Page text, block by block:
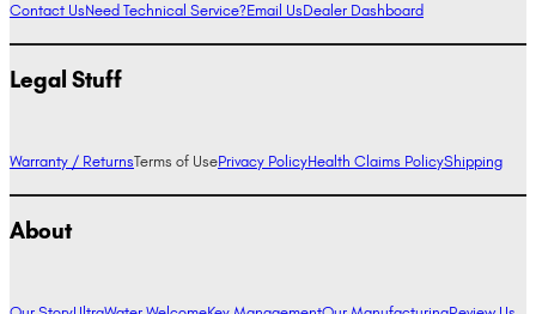
Contact UsNeed Technical Service?Email UsDealer Dashboard
Legal Stuff
Warranty / ReturnsTerms of UsePrivacy PolicyHealth Claims PolicyShipping
About